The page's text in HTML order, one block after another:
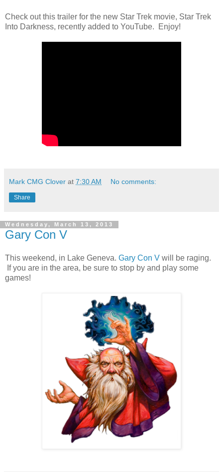
Check out this trailer for the new Star Trek movie, Star Trek
Into Darkness, recently added to YouTube. Enjoy!
Mark CMG Clover at 7:30 AM No comments:
Share
Wednesday, March 13, 2013
Gary Con V
This weekend, in Lake Geneva. Gary Con V will be raging.
If you are in the area, be sure to stop by and play some
games!